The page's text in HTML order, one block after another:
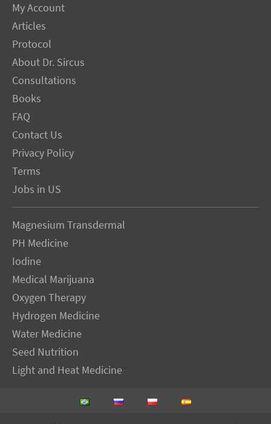
My Account
Articles
Protocol
About Dr. Sircus
Consultations
Books
FAQ
Contact Us
Privacy Policy
Terms
Jobs in US
Magnesium Transdermal
PH Medicine
Iodine
Medical Marijuana
Oxygen Therapy
Hydrogen Medicine
Water Medicine
Seed Nutrition
Light and Heat Medicine